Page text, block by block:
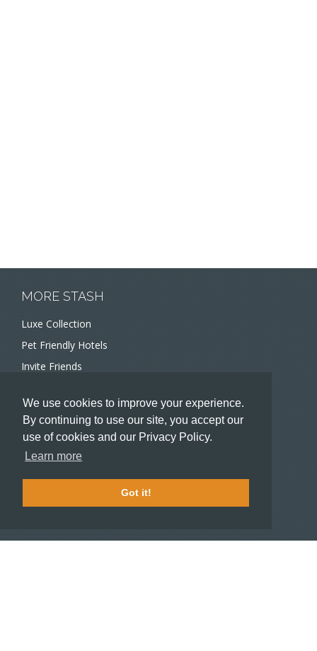
We use cookies to improve your experience.
By continuing to use our site, you accept our
use of cookies and our Privacy Policy.
Learn more
Got it!
MORE STASH
Luxe Collection
Pet Friendly Hotels
Invite Friends
Meeting and Event Planners
HOTELIERS
Stash Knowledge Base